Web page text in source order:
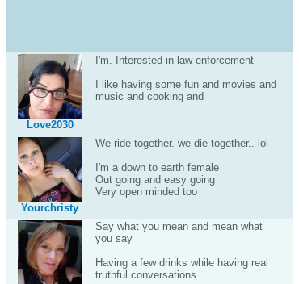
Love2030
I'm. Interested in law enforcement
I like having some fun and movies and
music and cooking and
Yourchristy
We ride together. we die together.. lol
I'm a down to earth female
Out going and easy going
Very open minded too
Say what you mean and mean what
you say
Having a few drinks while having real
truthful conversations